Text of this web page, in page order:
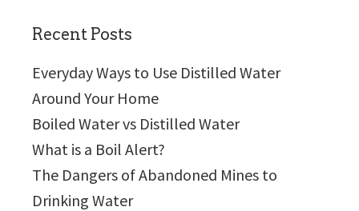
Recent Posts
Everyday Ways to Use Distilled Water
Around Your Home
Boiled Water vs Distilled Water
What is a Boil Alert?
The Dangers of Abandoned Mines to
Drinking Water